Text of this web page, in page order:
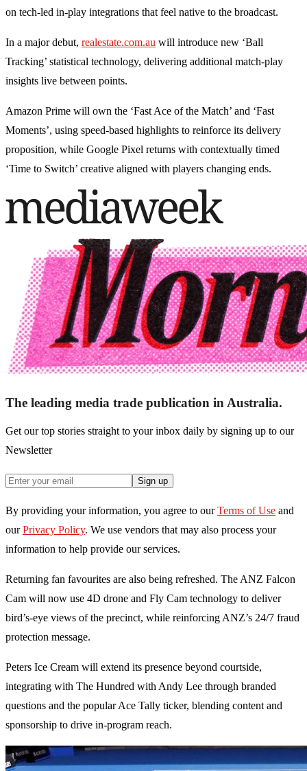
on tech-led in-play integrations that feel native to the broadcast.
In a major debut, realestate.com.au will introduce new ‘Ball
Tracking’ statistical technology, delivering additional match-play
insights live between points.
Amazon Prime will own the ‘Fast Ace of the Match’ and ‘Fast
Moments’, using speed-based highlights to reinforce its delivery
proposition, while Google Pixel returns with contextually timed
‘Time to Switch’ creative aligned with players changing ends.
The leading media trade publication in Australia.
Get our top stories straight to your inbox daily by signing up to our
Newsletter
Sign up
By providing your information, you agree to our Terms of Use and
our Privacy Policy. We use vendors that may also process your
information to help provide our services.
Returning fan favourites are also being refreshed. The ANZ Falcon
Cam will now use 4D drone and Fly Cam technology to deliver
bird’s-eye views of the precinct, while reinforcing ANZ’s 24/7 fraud
protection message.
Peters Ice Cream will extend its presence beyond courtside,
integrating with The Hundred with Andy Lee through branded
questions and the popular Ace Tally ticker, blending content and
sponsorship to drive in-program reach.